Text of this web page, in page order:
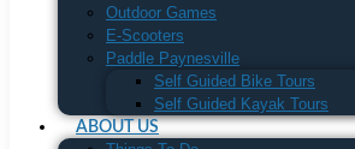
Outdoor Games
E-Scooters
Paddle Paynesville
Self Guided Bike Tours
Self Guided Kayak Tours
ABOUT US